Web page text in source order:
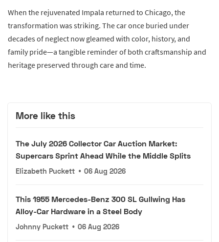
When the rejuvenated Impala returned to Chicago, the
transformation was striking. The car once buried under
decades of neglect now gleamed with color, history, and
family pride—a tangible reminder of both craftsmanship and
heritage preserved through care and time.
More like this
The July 2026 Collector Car Auction Market:
Supercars Sprint Ahead While the Middle Splits
Elizabeth Puckett • 06 Aug 2026
This 1955 Mercedes-Benz 300 SL Gullwing Has
Alloy-Car Hardware in a Steel Body
Johnny Puckett • 06 Aug 2026